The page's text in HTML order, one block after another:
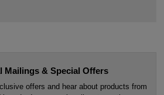
Mailings & Special Offers
offers and hear about products from